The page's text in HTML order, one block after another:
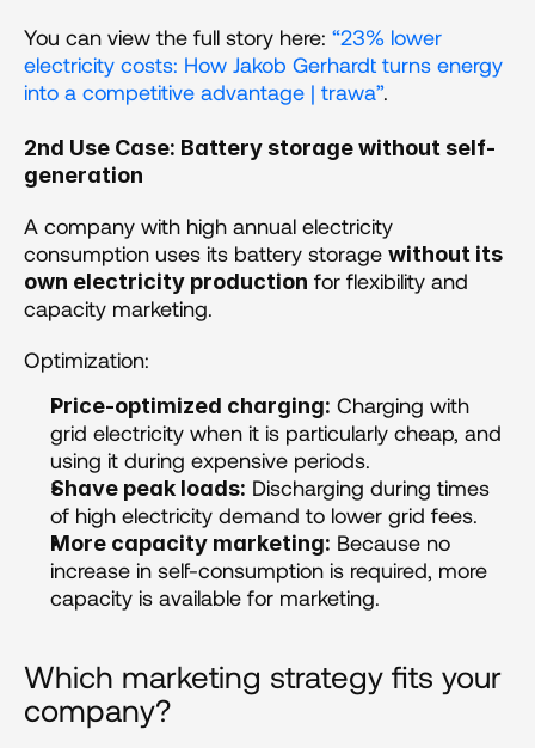
You can view the full story here: “23% lower
electricity costs: How Jakob Gerhardt turns energy
into a competitive advantage | trawa”.
2nd Use Case: Battery storage without self-
generation
A company with high annual electricity
consumption uses its battery storage without its
own electricity production for flexibility and
capacity marketing.
Optimization:
Price-optimized charging: Charging with
grid electricity when it is particularly cheap, and
using it during expensive periods.
Shave peak loads: Discharging during times
of high electricity demand to lower grid fees.
More capacity marketing: Because no
increase in self-consumption is required, more
capacity is available for marketing.
Which marketing strategy fits your
company?